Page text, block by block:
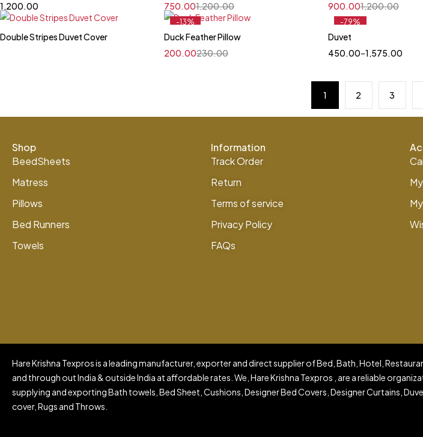
1,200.00
1,200.00
750.00
1,200.00
900.00
Double Stripes Duvet Cover
-13%
Feature
Duck Feather Pillow
230.00
200.00
-79%
King
Duvet
450.00–1,575.00
1 2 3
Shop
BeedSheets
Matress
Pillows
Bed Runners
Towels
Information
Track Order
Return
Terms of service
Privacy Policy
FAQs
Hare Krishna Texpros is a leading manufacturer, exporter and direct supplier of Bed, Bath, Hotel,
and through out India & outside India at affordable rates. We, Hare Krishna Texpros , are a reliable
supplying and exporting Bath towels, Bed Sheet, Cushions, Designer Bed Covers, Designer Curtains,
cover, Rugs and Throws.